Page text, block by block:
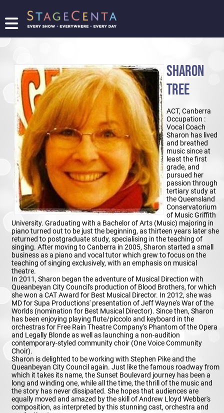
FIND
PROMOTE
YOUR
SHOW
TICKETING
LOGIN/REGISTER
SHARON
TREE
ACT, Canberra
Occupation :
Vocal Coach
Sharon has lived
and breathed
music since at
least the first
grade, and
pursued her
passion through
tertiary study at
the Queensland
Conservatorium
of Music Griffith
University. Graduating with a Bachelor of Arts (Music) majoring in
piano turned out to be just the beginning, as thirteen years later she
returned to postgraduate study, specialising in the teaching of
singing. After moving to Canberra in 2005, Sharon started a small
business as a piano and vocal tutor which grew to focus on the
teaching of singing exclusively, with an emphasis on musical
theatre.
In 2011, Sharon began the adventure of Musical Direction with
Queanbeyan City Council's production of Blood Brothers, for which
she won a CAT Award for Best Musical Director. In 2012, she was
MD for Supa Productions' presentation of Jeff Wayne's War of the
Worlds (nomination for Best Musical Director). Since then, Sharon
has been enjoying playing flute/piccolo and keyboard in the
orchestras for Free Rain Theatre Company's Phantom of the Opera
and Legally Blonde as well as launching a non-audition
contemporary-styled community choir (One Voice Community
Choir).
Sharon is delighted to be working with Stephen Pike and the
Queanbeyan City Council again. Just like the famous roadway from
which it takes its name, the Sunset Boulevard journey has been a
long and winding one, while all the time, the thrill of the music and
the story has never dissipated. She hopes that audiences are
equally moved and amazed by the skill of Andrew Lloyd Webber's
composition, as interpreted by this stunning cast, orchestra and